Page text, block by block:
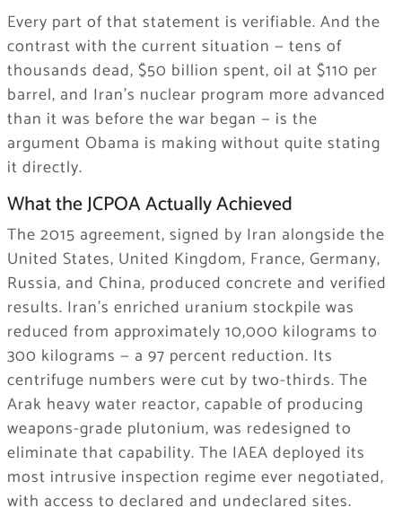
Every part of that statement is verifiable. And the
contrast with the current situation — tens of
thousands dead, $50 billion spent, oil at $110 per
barrel, and Iran’s nuclear program more advanced
than it was before the war began — is the
argument Obama is making without quite stating
it directly.
What the JCPOA Actually Achieved
The 2015 agreement, signed by Iran alongside the
United States, United Kingdom, France, Germany,
Russia, and China, produced concrete and verified
results. Iran’s enriched uranium stockpile was
reduced from approximately 10,000 kilograms to
300 kilograms — a 97 percent reduction. Its
centrifuge numbers were cut by two-thirds. The
Arak heavy water reactor, capable of producing
weapons-grade plutonium, was redesigned to
eliminate that capability. The IAEA deployed its
most intrusive inspection regime ever negotiated,
with access to declared and undeclared sites.